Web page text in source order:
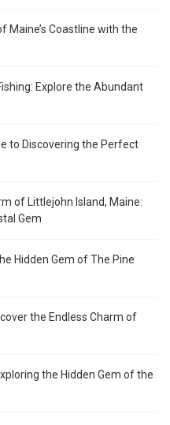
Maine’s Coastline with the
Explore the Abundant
to Discovering the Perfect
of Littlejohn Island, Maine:
Gem
Hidden Gem of The Pine
the Endless Charm of
the Hidden Gem of the